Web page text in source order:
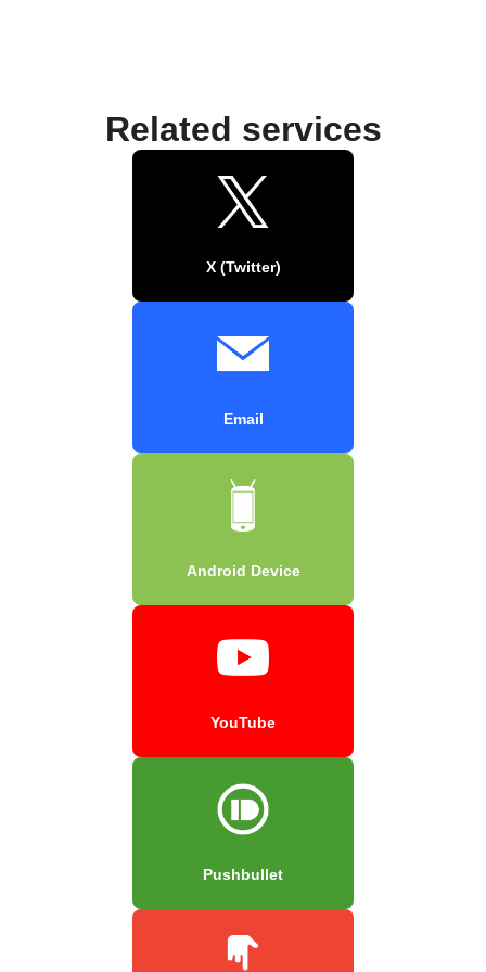
Related services
X (Twitter)
Email
Android Device
YouTube
Pushbullet